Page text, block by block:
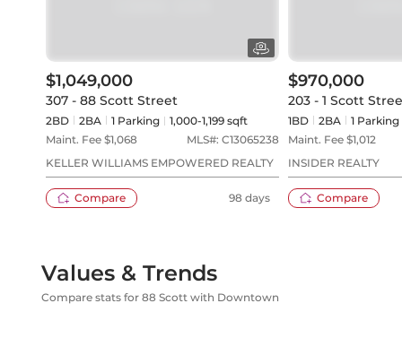
$1,049,000
307 - 88 Scott Street
2BD 2BA 1 Parking
1,000-1,199 sqft
Maint. Fee $1,068 MLS#: C13065238
KELLER WILLIAMS EMPOWERED REALTY
Compare 98 days
$970,000
203 - 1 Scott
1BD 2BA 1 Parking
Maint. Fee $1,012
INSIDER REALTY
Compare
Values & Trends
Compare stats for 88 Scott with Downtown